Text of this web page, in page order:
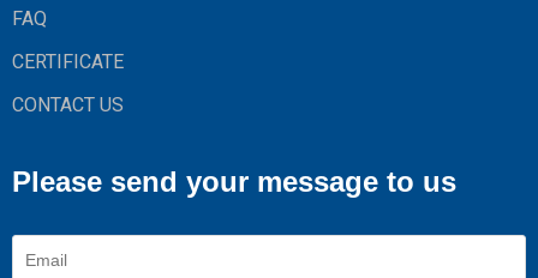
FAQ
CERTIFICATE
CONTACT US
Please send your message to us